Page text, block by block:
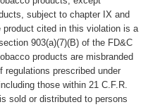
subject to chapter IX and
cited in this violation is a
903(a)(7)(B) of the FD&C
products are misbranded
prescribed under
those within 21 C.F.R.
sold or distributed to persons